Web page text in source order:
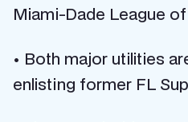
Miami-Dade League
• Both major utilities
enlisting former FL